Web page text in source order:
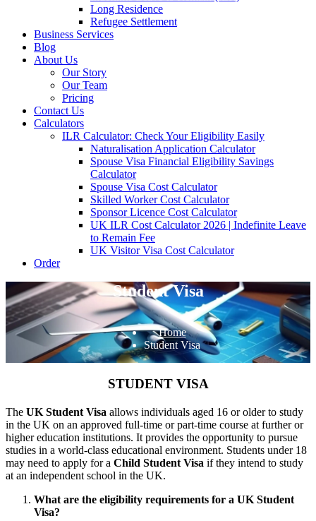
Long Residence
Refugee Settlement
Business Services
Blog
About Us
Our Story
Our Team
Pricing
Contact Us
Calculators
ILR Calculator: Check Your Eligibility Easily
Naturalisation Application Calculator
Spouse Visa Financial Eligibility Savings
Calculator
Spouse Visa Cost Calculator
Skilled Worker Cost Calculator
Sponsor Licence Cost Calculator
UK ILR Cost Calculator 2026 | Indefinite Leave
to Remain Fee
UK Visitor Visa Cost Calculator
Order
Student Visa
Home
Student Visa
STUDENT VISA
The UK Student Visa allows individuals aged 16 or older to study
in the UK on an approved full-time or part-time course at further or
higher education institutions. It provides the opportunity to pursue
studies in a world-class educational environment. Students under 18
may need to apply for a Child Student Visa if they intend to study
at an independent school in the UK.
What are the eligibility requirements for a UK Student
Visa?